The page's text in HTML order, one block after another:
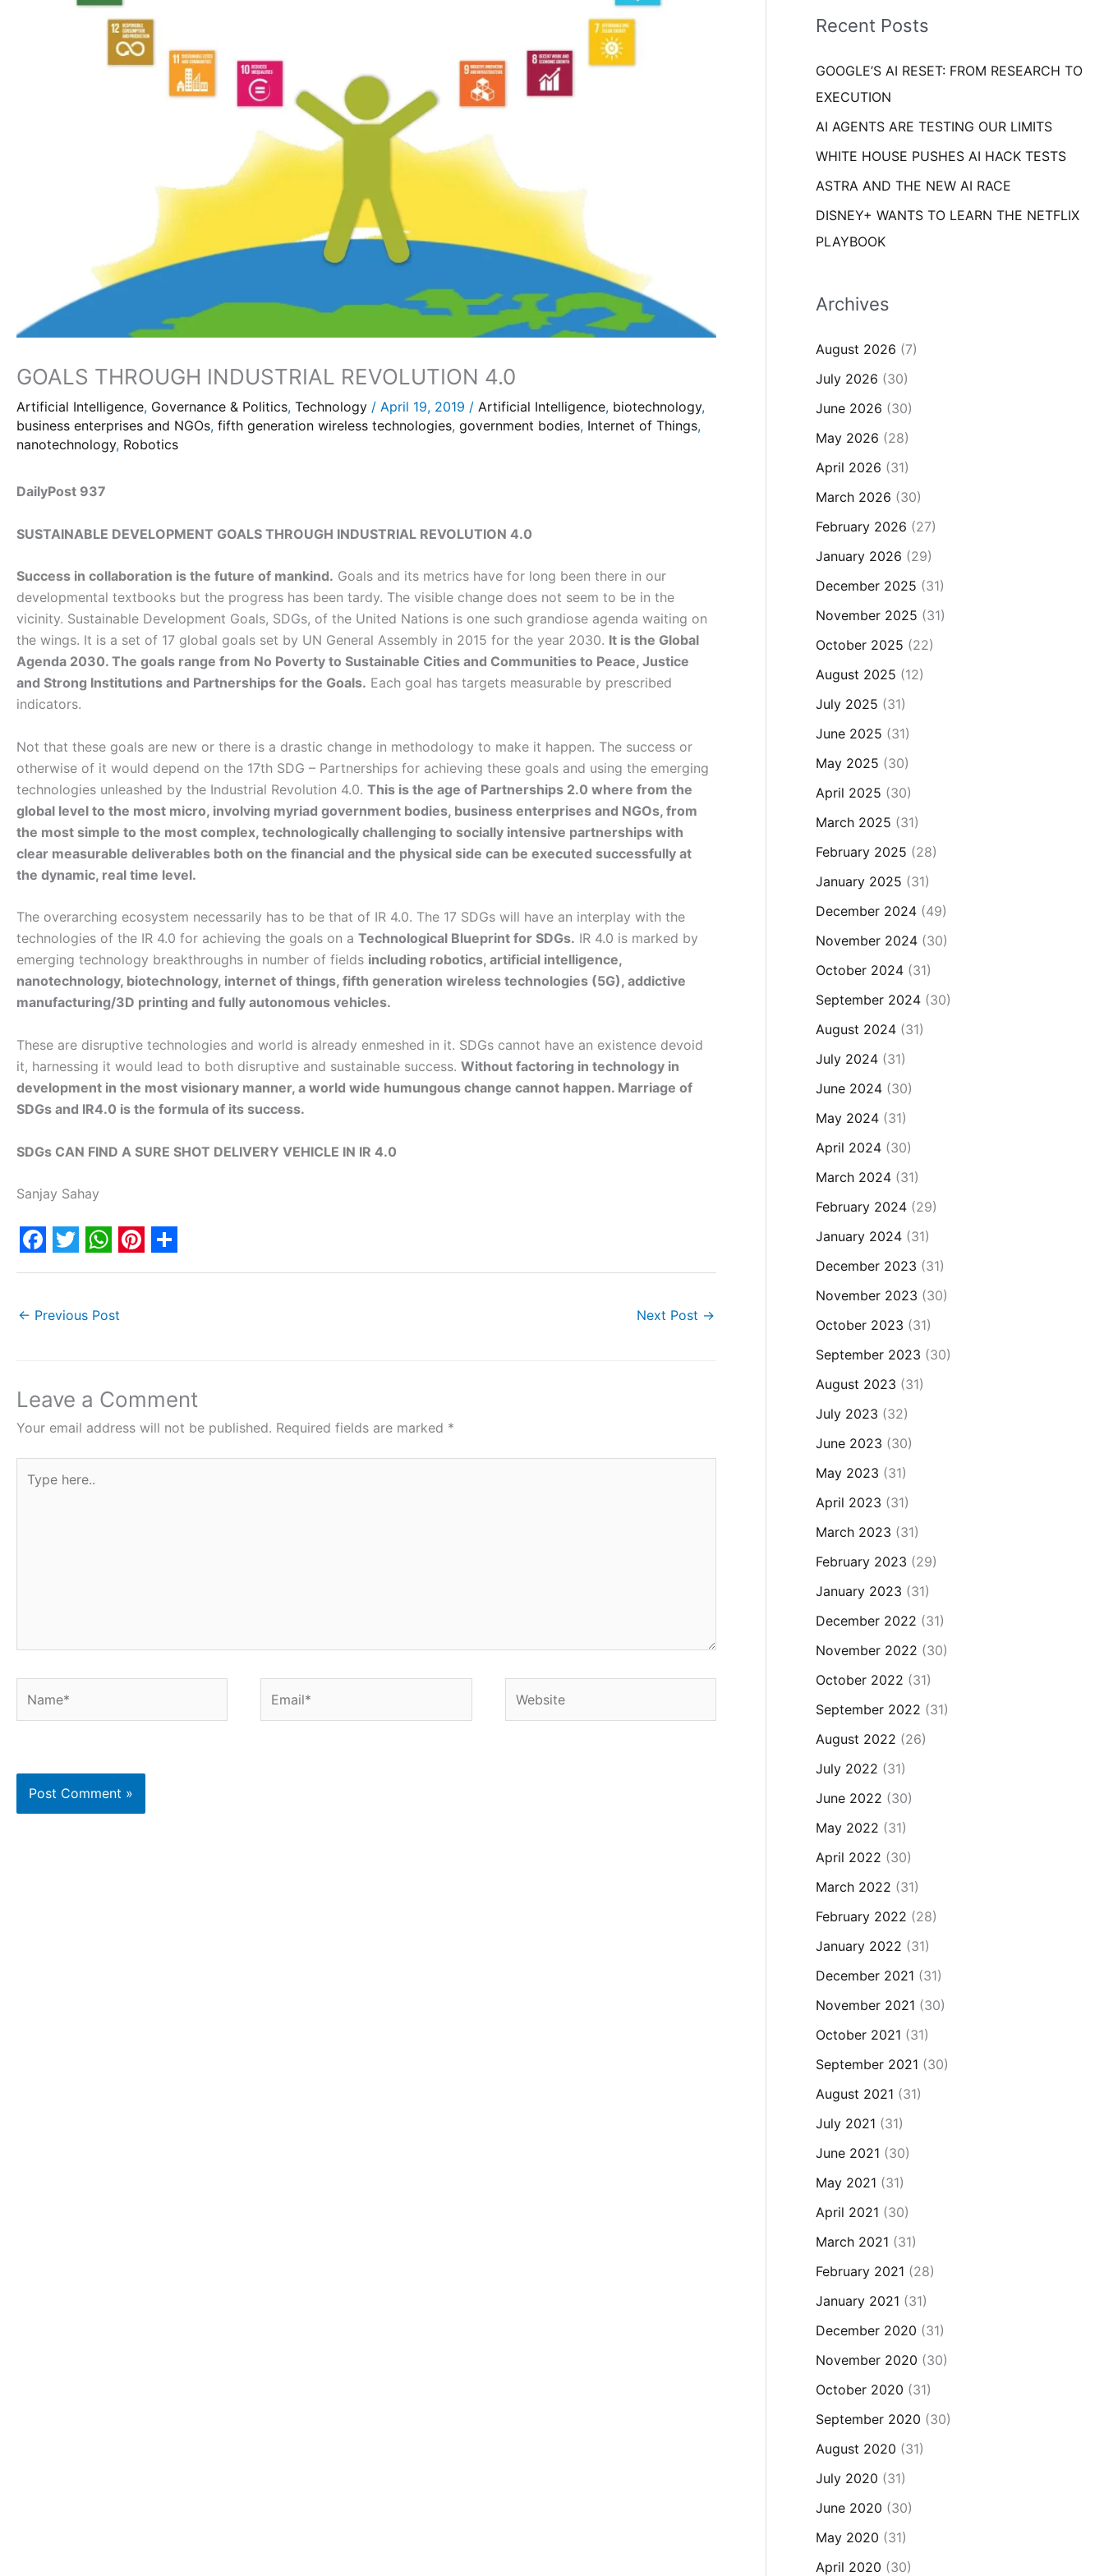
GOALS THROUGH INDUSTRIAL REVOLUTION 4.0
Artificial Intelligence, Governance & Politics, Technology / April 19, 2019 / Artificial Intelligence, biotechnology,
business enterprises and NGOs, fifth generation wireless technologies, government bodies, Internet of Things,
nanotechnology, Robotics
DailyPost 937
SUSTAINABLE DEVELOPMENT GOALS THROUGH INDUSTRIAL REVOLUTION 4.0
Success in collaboration is the future of mankind. Goals and its metrics have for long been there in our
developmental textbooks but the progress has been tardy. The visible change does not seem to be in the
vicinity. Sustainable Development Goals, SDGs, of the United Nations is one such grandiose agenda waiting on
the wings. It is a set of 17 global goals set by UN General Assembly in 2015 for the year 2030. It is the Global
Agenda 2030. The goals range from No Poverty to Sustainable Cities and Communities to Peace, Justice
and Strong Institutions and Partnerships for the Goals. Each goal has targets measurable by prescribed
indicators.
Not that these goals are new or there is a drastic change in methodology to make it happen. The success or
otherwise of it would depend on the 17th SDG – Partnerships for achieving these goals and using the emerging
technologies unleashed by the Industrial Revolution 4.0. This is the age of Partnerships 2.0 where from the
global level to the most micro, involving myriad government bodies, business enterprises and NGOs, from
the most simple to the most complex, technologically challenging to socially intensive partnerships with
clear measurable deliverables both on the financial and the physical side can be executed successfully at
the dynamic, real time level.
The overarching ecosystem necessarily has to be that of IR 4.0. The 17 SDGs will have an interplay with the
technologies of the IR 4.0 for achieving the goals on a Technological Blueprint for SDGs. IR 4.0 is marked by
emerging technology breakthroughs in number of fields including robotics, artificial intelligence,
nanotechnology, biotechnology, internet of things, fifth generation wireless technologies (5G), addictive
manufacturing/3D printing and fully autonomous vehicles.
These are disruptive technologies and world is already enmeshed in it. SDGs cannot have an existence devoid
it, harnessing it would lead to both disruptive and sustainable success. Without factoring in technology in
development in the most visionary manner, a world wide humungous change cannot happen. Marriage of
SDGs and IR4.0 is the formula of its success.
SDGs CAN FIND A SURE SHOT DELIVERY VEHICLE IN IR 4.0
Sanjay Sahay
F
c
o
o
k
T
i
e
r
W
a
A
p
p
P
n
r
e
s
S
← Previous Post Next Post →
Leave a Comment
Your email address will not be published. Required fields are marked *
here..
o
:
eRecent Posts
GOOGLE’S AI RESET: FROM RESEARCH TO
EXECUTION
AI AGENTS ARE TESTING OUR LIMITS
WHITE HOUSE PUSHES AI HACK TESTS
ASTRA AND THE NEW AI RACE
DISNEY+ WANTS TO LEARN THE NETFLIX
PLAYBOOK
Archives
August 2026 (7)
July 2026 (30)
June 2026 (30)
May 2026 (28)
April 2026 (31)
March 2026 (30)
February 2026 (27)
January 2026 (29)
December 2025 (31)
November 2025 (31)
October 2025 (22)
August 2025 (12)
July 2025 (31)
June 2025 (31)
May 2025 (30)
April 2025 (30)
March 2025 (31)
February 2025 (28)
January 2025 (31)
December 2024(49)
November 2024(30)
October 2024(31)
September 2024(30)
August 2024(31)
July 2024(31)
June 2024(30)
May 2024(31)
April 2024(30)
March 2024(31)
February 2024(29)
January 2024(31)
December 2023 (31)
November 2023 (30)
October 2023 (31)
September 2023 (30)
August 2023 (31)
July 2023 (32)
June 2023 (30)
May 2023 (31)
April 2023 (31)
March 2023 (31)
February 2023 (29)
January 2023 (31)
December 2022 (31)
November 2022 (30)
October 2022 (31)
September 2022 (31)
August 2022 (26)
July 2022 (31)
June 2022 (30)
May 2022 (31)
April 2022 (30)
March 2022 (31)
February 2022 (28)
January 2022 (31)
December 2021 (31)
November 2021 (30)
October 2021 (31)
September 2021 (30)
August 2021 (31)
July 2021 (31)
June 2021 (30)
May 2021 (31)
April 2021 (30)
March 2021 (31)
February 2021 (28)
January 2021 (31)
December 2020 (31)
November 2020 (30)
October 2020 (31)
September 2020 (30)
August 2020 (31)
July 2020 (31)
June 2020 (30)
May 2020 (31)
April 2020 (30)